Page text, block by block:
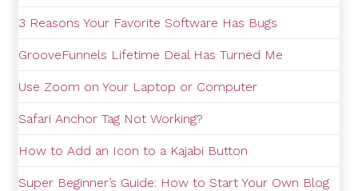
3 Reasons Your Favorite Software Has Bugs
GrooveFunnels Lifetime Deal Has Turned Me
Use Zoom on Your Laptop or Computer
Safari Anchor Tag Not Working?
How to Add an Icon to a Kajabi Button
Super Beginner’s Guide: How to Start Your Own Blog